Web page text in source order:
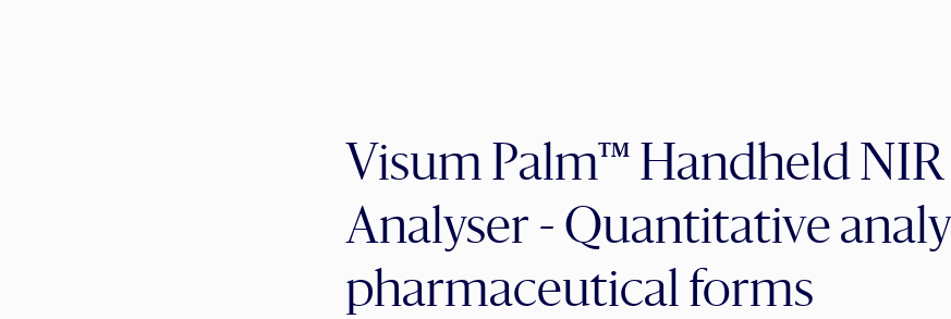
Visum Palm™ Handheld NIR
Analyser - Quantitative
pharmaceutical forms